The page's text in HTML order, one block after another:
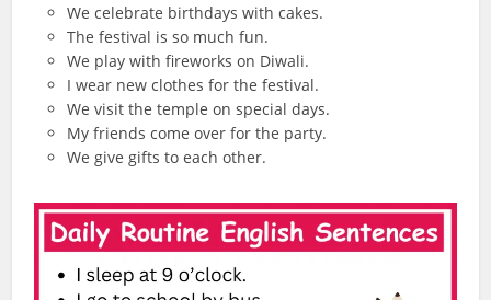
We celebrate birthdays with cakes.
The festival is so much fun.
We play with fireworks on Diwali.
I wear new clothes for the festival.
We visit the temple on special days.
My friends come over for the party.
We give gifts to each other.